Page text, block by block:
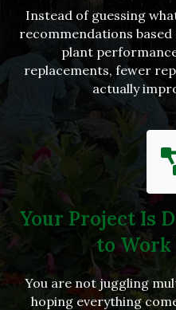
Instead of guessing
recommendations
plant
replacements, fewer
actually
Your Project Is
to Work
You are not juggling
hoping everything